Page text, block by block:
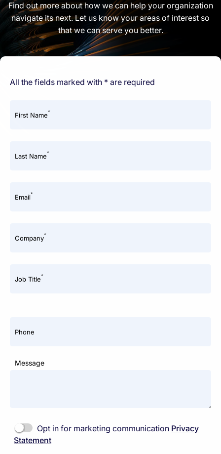
Find out more about how we can help your organization
navigate its next. Let us know your areas of interest so
that we can serve you better.
All the fields marked with * are required
First Name*
Last Name*
Email*
Company*
Job Title*
Phone
Message
Opt in for marketing communication Privacy
Statement